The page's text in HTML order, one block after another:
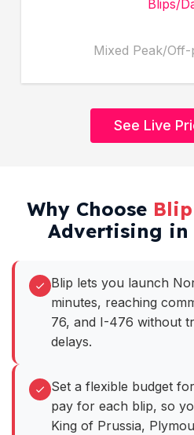
Blips/
Mixed Peak/Off-
See Live
Why Choose Blip
Advertising in
Blip lets you launch
minutes, reaching
76, and I-476 without
delays.
Set a flexible budget
pay for each blip, so
King of Prussia,